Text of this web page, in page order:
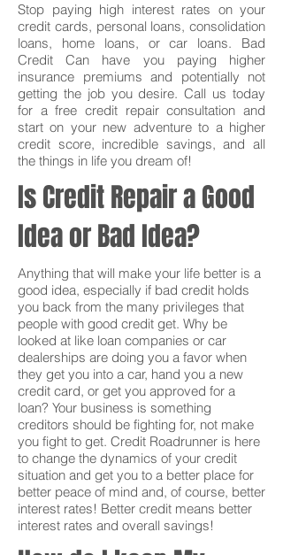
Stop paying high interest rates on your
credit cards, personal loans, consolidation
loans, home loans, or car loans. Bad
Credit Can have you paying higher
insurance premiums and potentially not
getting the job you desire. Call us today
for a free credit repair consultation and
start on your new adventure to a higher
credit score, incredible savings, and all
the things in life you dream of!
Is Credit Repair a Good
Idea or Bad Idea?
Anything that will make your life better is a
good idea, especially if bad credit holds
you back from the many privileges that
people with good credit get. Why be
looked at like loan companies or car
dealerships are doing you a favor when
they get you into a car, hand you a new
credit card, or get you approved for a
loan? Your business is something
creditors should be fighting for, not make
you fight to get. Credit Roadrunner is here
to change the dynamics of your credit
situation and get you to a better place for
better peace of mind and, of course, better
interest rates! Better credit means better
interest rates and overall savings!